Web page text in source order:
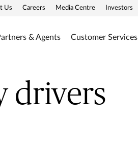
Us Careers Media Centre Investors
& Agents Customer Services
drivers